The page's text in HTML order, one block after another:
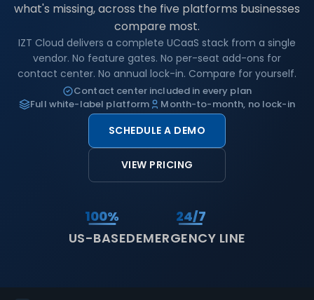
what's missing, across the five platforms businesses
compare most.
IZT Cloud delivers a complete UCaaS stack from a single
vendor. No feature gates. No per-seat add-ons for
contact center. No annual lock-in. Compare for yourself.
Contact center included in every plan
Full white-label platform
Month-to-month, no lock-in
SCHEDULE A DEMO
VIEW PRICING
100%
US-BASED
24/7
EMERGENCY LINE